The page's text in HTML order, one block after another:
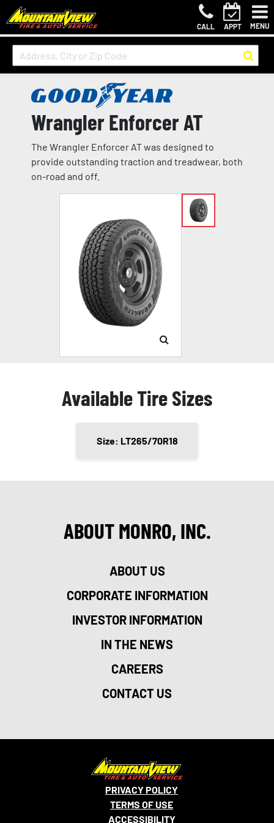
CALL APPT MENU
Wrangler Enforcer AT
The Wrangler Enforcer AT was designed to
provide outstanding traction and treadwear, both
on-road and off.
Available Tire Sizes
Size: LT265/70R18
ABOUT MONRO, INC.
ABOUT US
CORPORATE INFORMATION
INVESTOR INFORMATION
IN THE NEWS
CAREERS
CONTACT US
PRIVACY POLICY
TERMS OF USE
ACCESSIBILITY